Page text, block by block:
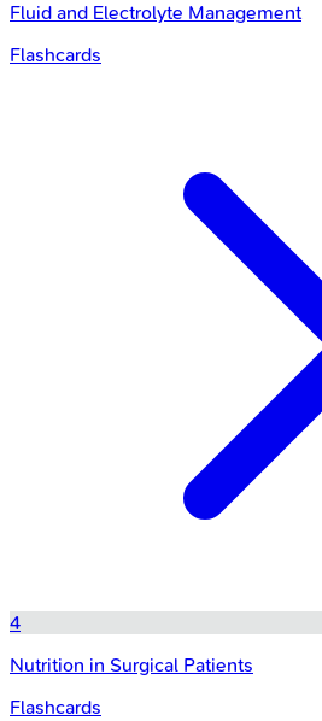
Fluid and Electrolyte Management
Flashcards
4
Nutrition in Surgical Patients
Flashcards